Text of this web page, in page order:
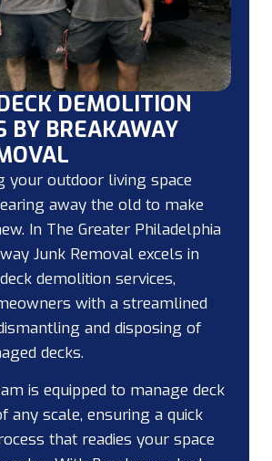
DEMOLITION
BY BREAKAWAY
your outdoor living space
away the old to make
In The Greater Philadelphia
Junk Removal excels in
demolition services,
with a streamlined
and disposing of
decks.
is equipped to manage deck
any scale, ensuring a quick
that readies your space